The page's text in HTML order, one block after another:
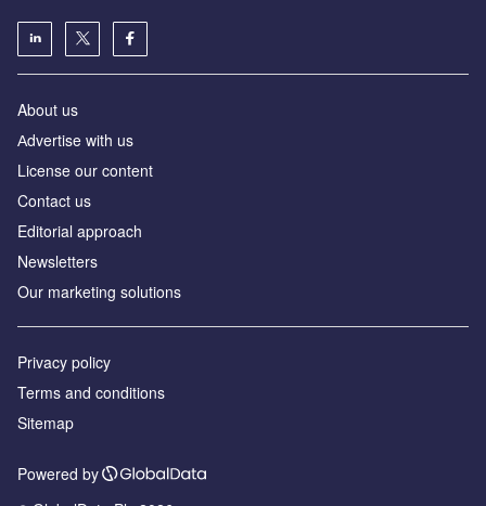
About us
Аdvertise with us
License our content
Contact us
Editorial approach
Newsletters
Our marketing solutions
Privacy policy
Terms and conditions
Sitemap
Powered by